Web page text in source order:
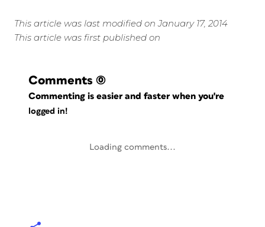
This article was last modified on January 17, 2014
This article was first published on
Comments (0)
Commenting is easier and faster when you're
logged in!
Loading comments...